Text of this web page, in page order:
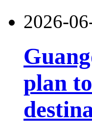
2026-
plan